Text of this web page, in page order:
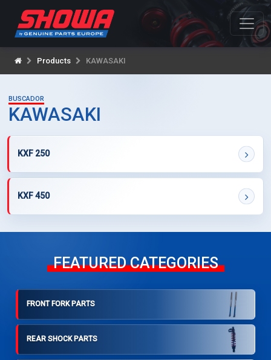
Products KAWASAKI
BUSCADOR
KAWASAKI
KXF 250
KXF 450
FEATURED CATEGORIES
FRONT FORK PARTS
REAR SHOCK PARTS